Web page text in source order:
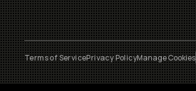
Terms of ServicePrivacy PolicyManage Cookies